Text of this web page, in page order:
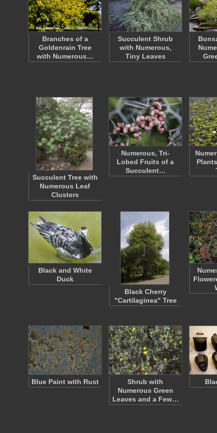
Branches of a
Goldenrain Tree
with Numerous…
Succulent Shrub
with Numerous,
Tiny Leaves
Succulent Tree with
Numerous Leaf
Clusters
Numerous, Tri-
Lobed Fruits of a
Succulent…
Black and White
Duck
Black Cherry
"Cartilaginea" Tree
Blue Paint with Rust
Shrub with
Numerous Green
Leaves and a Few…